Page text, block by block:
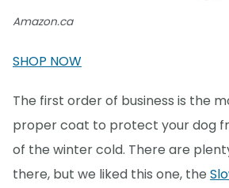
Amazon.ca
SHOP NOW
The first order of business is the
proper coat to protect your dog
of the winter cold. There are
there, but we liked this one, the